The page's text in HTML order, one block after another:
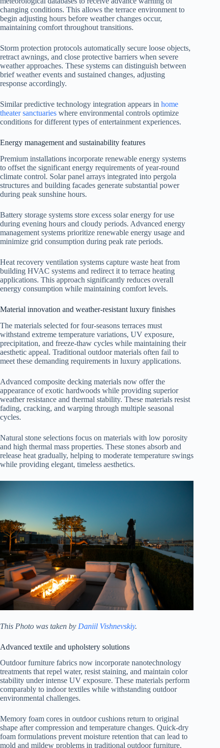
changing conditions. This allows the terrace environment to
begin adjusting hours before weather changes occur,
maintaining comfort throughout transitions.
Storm protection protocols automatically secure loose objects,
retract awnings, and close protective barriers when severe
weather approaches. These systems can distinguish between
brief weather events and sustained changes, adjusting
response accordingly.
Similar predictive technology integration appears in home
theater sanctuaries where environmental controls optimize
conditions for different types of entertainment experiences.
Energy management and sustainability features
Premium installations incorporate renewable energy systems
to offset the significant energy requirements of year-round
climate control. Solar panel arrays integrated into pergola
structures and building facades generate substantial power
during peak sunshine hours.
Battery storage systems store excess solar energy for use
during evening hours and cloudy periods. Advanced energy
management systems prioritize renewable energy usage and
minimize grid consumption during peak rate periods.
Heat recovery ventilation systems capture waste heat from
building HVAC systems and redirect it to terrace heating
applications. This approach significantly reduces overall
energy consumption while maintaining comfort levels.
Material innovation and weather-resistant luxury finishes
The materials selected for four-seasons terraces must
withstand extreme temperature variations, UV exposure,
precipitation, and freeze-thaw cycles while maintaining their
aesthetic appeal. Traditional outdoor materials often fail to
meet these demanding requirements in luxury applications.
Advanced composite decking materials now offer the
appearance of exotic hardwoods while providing superior
weather resistance and thermal stability. These materials resist
fading, cracking, and warping through multiple seasonal
cycles.
Natural stone selections focus on materials with low porosity
and high thermal mass properties. These stones absorb and
release heat gradually, helping to moderate temperature swings
while providing elegant, timeless aesthetics.
This Photo was taken by Daniil Vishnevskiy.
Advanced textile and upholstery solutions
Outdoor furniture fabrics now incorporate nanotechnology
treatments that repel water, resist staining, and maintain color
stability under intense UV exposure. These materials perform
comparably to indoor textiles while withstanding outdoor
environmental challenges.
Memory foam cores in outdoor cushions return to original
shape after compression and temperature changes. Quick-dry
foam formulations prevent moisture retention that can lead to
mold and mildew problems in traditional outdoor furniture.